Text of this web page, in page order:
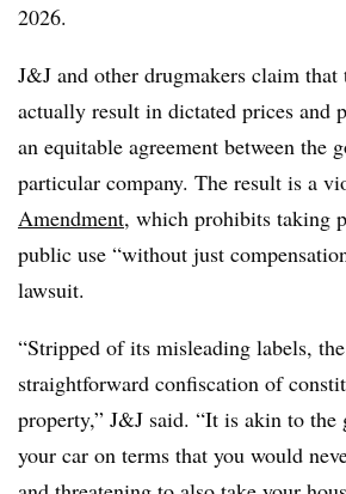
2026.
J&J and other drugmakers claim
actually result in dictated prices and
an equitable agreement between the
particular company. The result is a
Amendment, which prohibits taking
public use “without just
lawsuit.
“Stripped of its misleading labels,
straightforward confiscation of
property,” J&J said. “It is akin to the
your car on terms that you would